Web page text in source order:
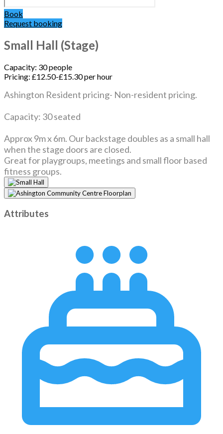
Book
Request booking
Small Hall (Stage)
Capacity: 30 people
Pricing: £12.50-£15.30 per hour
Ashington Resident pricing- Non-resident pricing.
Capacity: 30 seated
Approx 9m x 6m. Our backstage doubles as a small hall
when the stage doors are closed.
Great for playgroups, meetings and small floor based
fitness groups.
Attributes